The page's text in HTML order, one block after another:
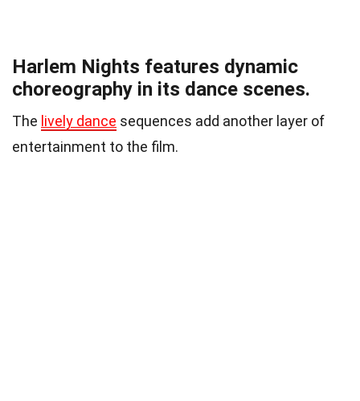
Harlem Nights features dynamic
choreography in its dance scenes.
The lively dance sequences add another layer of
entertainment to the film.